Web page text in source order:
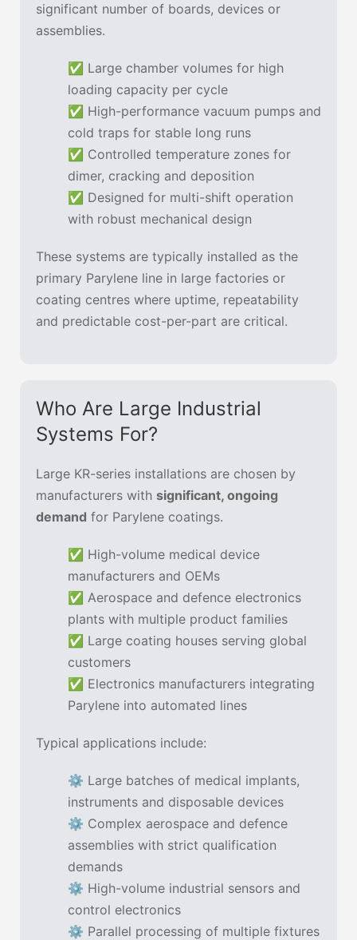
significant number of boards, devices or
assemblies.
✅ Large chamber volumes for high
loading capacity per cycle
✅ High-performance vacuum pumps and
cold traps for stable long runs
✅ Controlled temperature zones for
dimer, cracking and deposition
✅ Designed for multi-shift operation
with robust mechanical design
These systems are typically installed as the
primary Parylene line in large factories or
coating centres where uptime, repeatability
and predictable cost-per-part are critical.
Who Are Large Industrial
Systems For?
Large KR-series installations are chosen by
manufacturers with significant, ongoing
demand for Parylene coatings.
✅ High-volume medical device
manufacturers and OEMs
✅ Aerospace and defence electronics
plants with multiple product families
✅ Large coating houses serving global
customers
✅ Electronics manufacturers integrating
Parylene into automated lines
Typical applications include:
⚙ Large batches of medical implants,
instruments and disposable devices
⚙ Complex aerospace and defence
assemblies with strict qualification
demands
⚙ High-volume industrial sensors and
control electronics
⚙ Parallel processing of multiple fixtures